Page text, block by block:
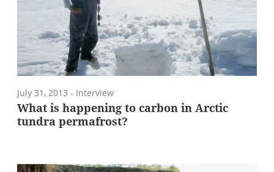
July 31, 2013 - Interview
What is happening to carbon in Arctic
tundra permafrost?